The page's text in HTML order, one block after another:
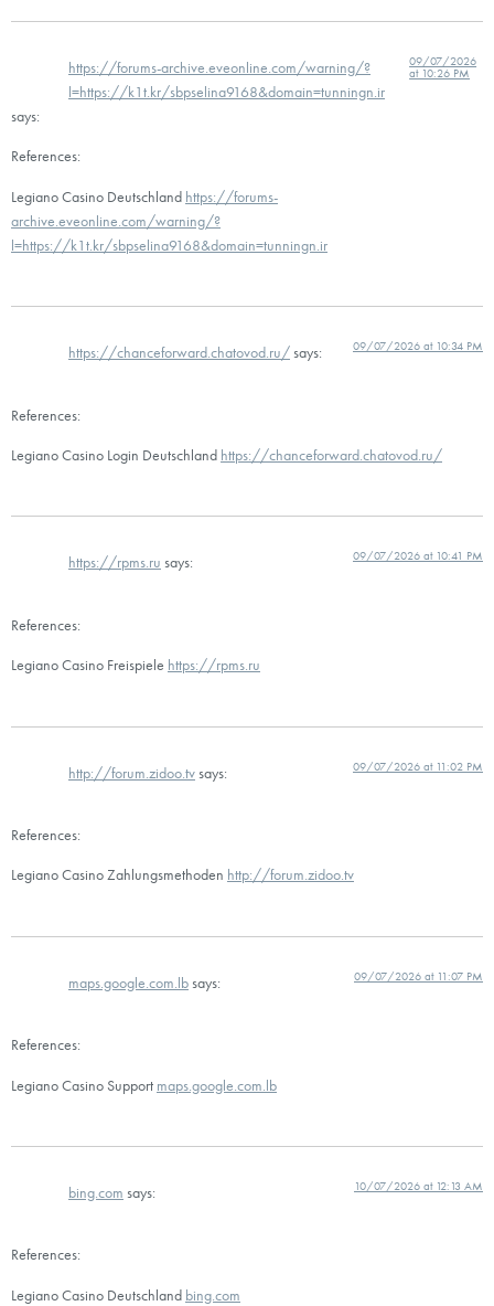
https://forums-archive.eveonline.com/warning/?
l=https://k1t.kr/sbpselina9168&domain=tunningn.ir
says:
09/07/2026
at 10:26 PM
References:
Legiano Casino Deutschland https://forums-
archive.eveonline.com/warning/?
l=https://k1t.kr/sbpselina9168&domain=tunningn.ir
https://chanceforward.chatovod.ru/says: 09/07/2026 at 10:34 PM
References:
Legiano Casino Login Deutschland https://chanceforward.chatovod.ru/
https://rpms.ru says: 09/07/2026 at 10:41 PM
References:
Legiano Casino Freispiele https://rpms.ru
http://forum.zidoo.tv says: 09/07/2026 at 11:02 PM
References:
Legiano Casino Zahlungsmethoden http://forum.zidoo.tv
maps.google.com.lbsays: 09/07/2026 at 11:07 PM
References:
Legiano Casino Support maps.google.com.lb
bing.com says: 10/07/2026 at 12:13 AM
References:
Legiano Casino Deutschland bing.com